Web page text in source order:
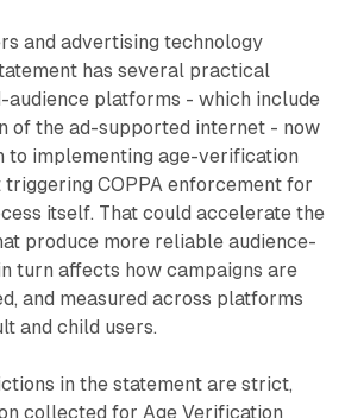
and advertising technology
has several practical
audience platforms - which include
of the ad-supported internet - now
to implementing age-verification
COPPA enforcement for
itself. That could accelerate the
produce more reliable audience-
turn affects how campaigns are
and measured across platforms
and child users.
in the statement are strict,
collected for Age Verification